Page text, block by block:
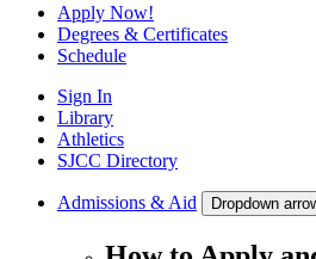
Apply Now!
Degrees & Certificates
Schedule
Sign In
Library
Athletics
SJCC Directory
Admissions & Aid Dropdown